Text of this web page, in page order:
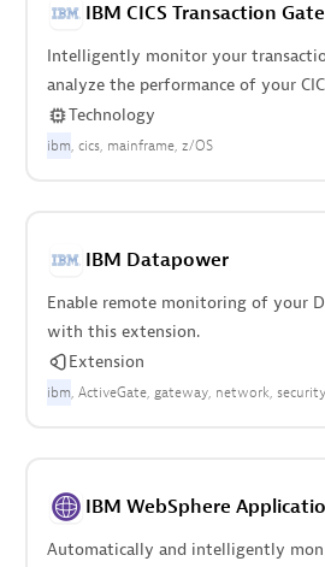
IBM CICS Transaction
Intelligently monitor your
analyze the performance of your
Gateway on z/OS.
Technology
ibm cics mainframe z/OS
IBM Datapower
Enable remote monitoring of your
with this extension.
Extension
ibm ActiveGate gateway network security
IBM WebSphere
Automatically and intelligently